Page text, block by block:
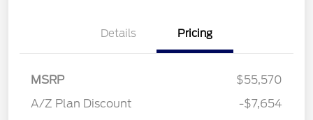
Details Pricing
MSRP
$55,570
A/Z Plan Discount
-$7,654
Retail Customer Cash
SSE Down Payment